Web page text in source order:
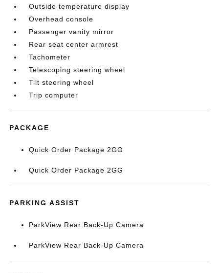
Outside temperature display
Overhead console
Passenger vanity mirror
Rear seat center armrest
Tachometer
Telescoping steering wheel
Tilt steering wheel
Trip computer
PACKAGE
Quick Order Package 2GG
Quick Order Package 2GG
PARKING ASSIST
ParkView Rear Back-Up Camera
ParkView Rear Back-Up Camera